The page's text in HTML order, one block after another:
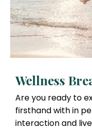
Wellness
Are you ready to
firsthand with in
interaction and